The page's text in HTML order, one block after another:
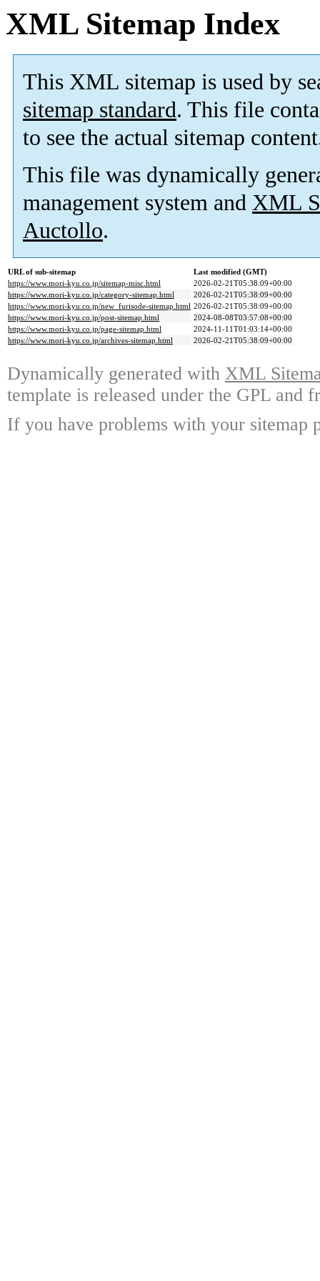
XML Sitemap Index
This XML sitemap is used by
sitemap standard. This file
to see the actual sitemap
This file was dynamically
management system and XML
Auctollo.
URL of sub-sitemap
Last modified (GMT)
https://www.mori-kyu.co.jp/sitemap-misc.html
2026-02-21T05:38:09+00:00
https://www.mori-kyu.co.jp/category-sitemap.html
2026-02-21T05:38:09+00:00
https://www.mori-kyu.co.jp/new_furisode-sitemap.html 2026-02-21T05:38:09+00:00
https://www.mori-kyu.co.jp/post-sitemap.html
2024-08-08T03:57:08+00:00
https://www.mori-kyu.co.jp/page-sitemap.html
2024-11-11T01:03:14+00:00
https://www.mori-kyu.co.jp/archives-sitemap.html
2026-02-21T05:38:09+00:00
Dynamically generated with XML
template is released under the GPL and
If you have problems with your sitemap